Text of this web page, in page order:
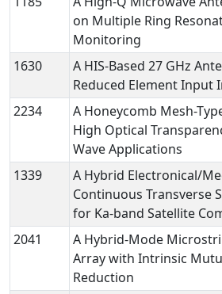
on Multiple Ring
Monitoring
1630
A HIS-Based 27 GHz
Reduced Element Input
2234
A Honeycomb Mesh-
High Optical
Wave Applications
1339
A Hybrid Electronical/
Continuous Transverse
for Ka-band Satellite
2041
A Hybrid-Mode
Array with Intrinsic
Reduction